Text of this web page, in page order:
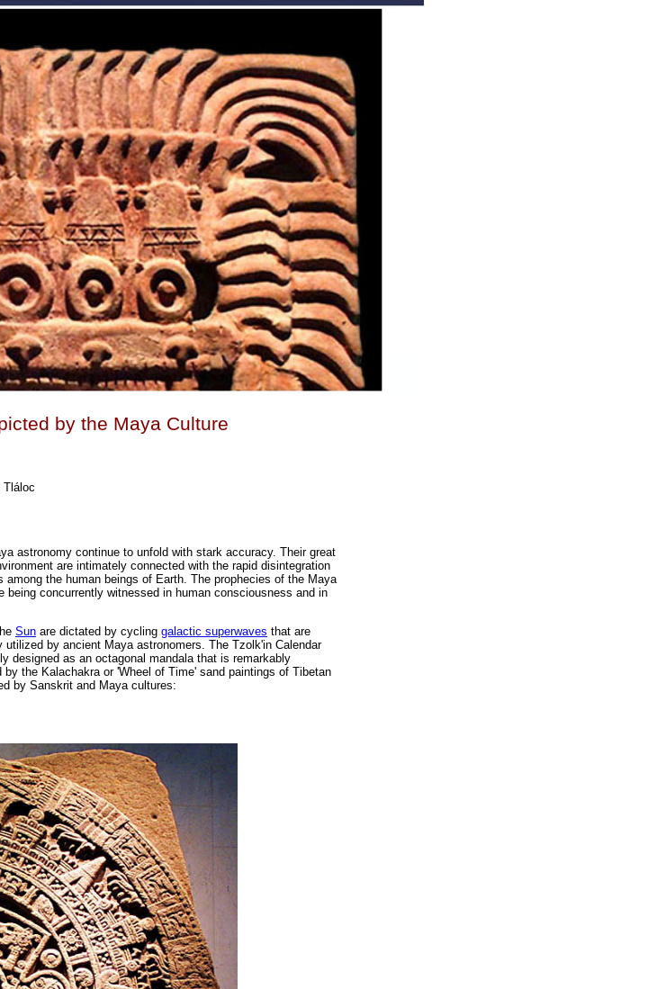
by the Maya Culture
Tláloc
astronomy continue to unfold with stark accuracy. Their great
are intimately connected with the rapid disintegration
the human beings of Earth. The prophecies of the Maya
concurrently witnessed in human consciousness and in
Sun are dictated by cycling galactic superwaves that are
by ancient Maya astronomers. The Tzolk'in Calendar
designed as an octagonal mandala that is remarkably
the Kalachakra or 'Wheel of Time' sand paintings of Tibetan
by Sanskrit and Maya cultures: